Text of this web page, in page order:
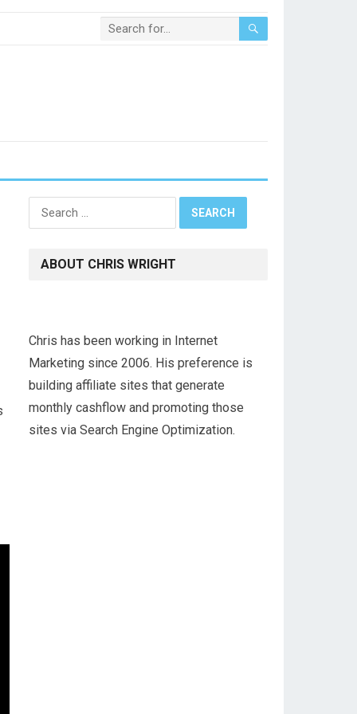
Search
for:
ABOUT CHRIS WRIGHT
Chris has been working in Internet
Marketing since 2006. His preference is
building affiliate sites that generate
monthly cashflow and promoting those
sites via Search Engine Optimization.